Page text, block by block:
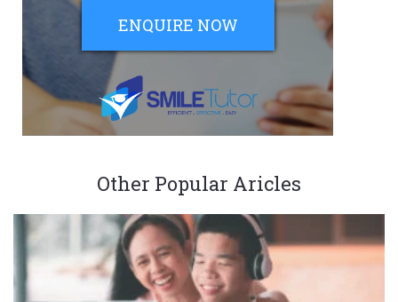
ENQUIRE NOW
Other Popular Aricles